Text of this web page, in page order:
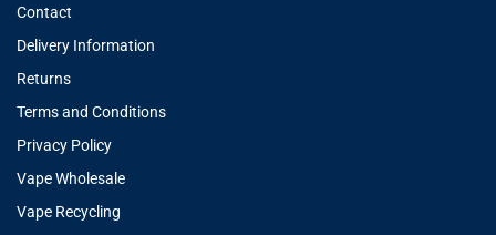
Contact
Delivery Information
Returns
Terms and Conditions
Privacy Policy
Vape Wholesale
Vape Recycling